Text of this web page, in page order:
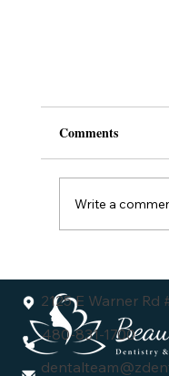
What You
Comments
Write a
2125 E Warner Rd
480-831-1700